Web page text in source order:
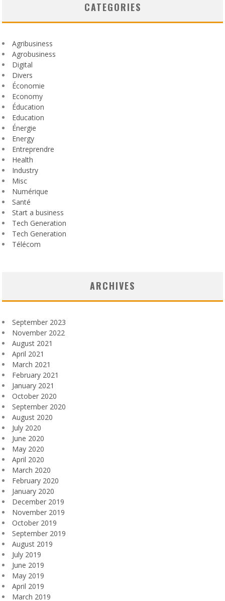
CATEGORIES
Agribusiness
Agrobusiness
Digital
Divers
Économie
Economy
Éducation
Education
Énergie
Energy
Entreprendre
Health
Industry
Misc
Numérique
Santé
Start a business
Tech Generation
Tech Generation
Télécom
ARCHIVES
September 2023
November 2022
August 2021
April 2021
March 2021
February 2021
January 2021
October 2020
September 2020
August 2020
July 2020
June 2020
May 2020
April 2020
March 2020
February 2020
January 2020
December 2019
November 2019
October 2019
September 2019
August 2019
July 2019
June 2019
May 2019
April 2019
March 2019